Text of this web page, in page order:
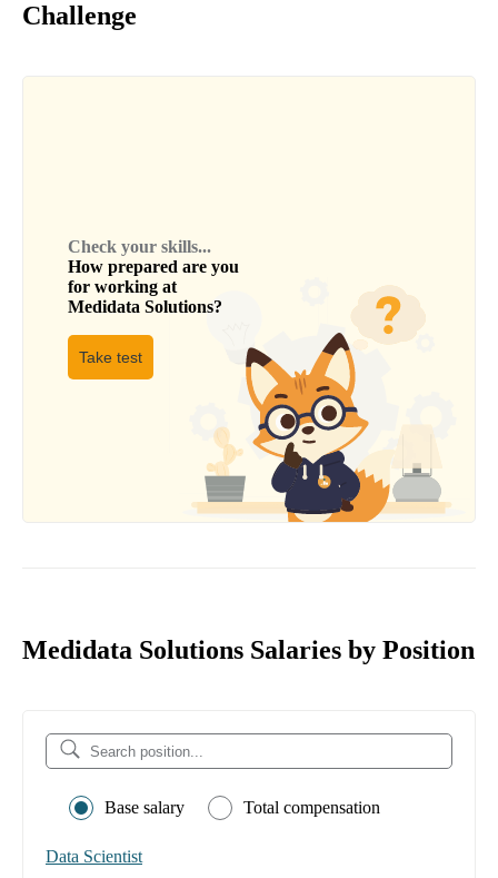
Challenge
Check your skills...
How prepared are you
for working at
Medidata Solutions?
Take test
Medidata Solutions Salaries by Position
Base salary Total compensation
Data Scientist